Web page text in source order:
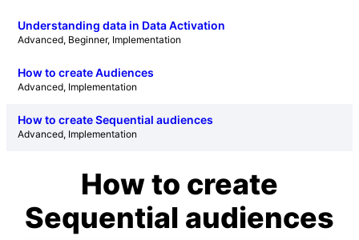
Understanding data in Data Activation
Advanced, Beginner, Implementation
How to create Audiences
Advanced, Implementation
How to create Sequential audiences
Advanced, Implementation
How to create
Sequential audiences